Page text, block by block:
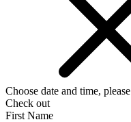
Choose date and time, please
Check out
First Name